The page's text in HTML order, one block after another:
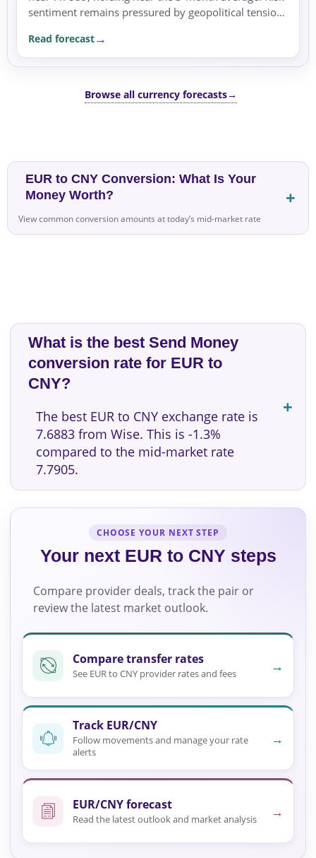
sentiment remains pressured by geopolitical tensions
Read forecast
Browse all currency forecasts→
EUR to CNY Conversion: What Is Your
Money Worth?
View common conversion amounts at today’s mid-market rate
What is the best Send Money
conversion rate for EUR to
CNY?
The best EUR to CNY exchange rate is
7.6883 from Wise. This is -1.3%
compared to the mid-market rate
7.7905.
CHOOSE YOUR NEXT STEP
Your next EUR to CNY steps
Compare provider deals, track the pair or
review the latest market outlook.
Compare transfer rates
See EUR to CNY provider rates and fees →
Track EUR/CNY
Follow movements and manage your rate
alerts
→
EUR/CNY forecast
Read the latest outlook and market analysis →